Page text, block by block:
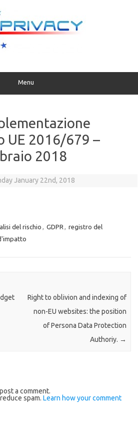
Menu
UE 2016/679 –
2018
January 22nd, 2018
del rischio , GDPR , registro del
Right to oblivion and indexing of
non-EU websites: the position
of Persona Data Protection
Authoriy. →
a comment.
spam. Learn how your comment